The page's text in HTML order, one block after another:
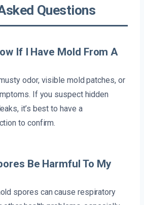
Questions
If I Have Mold From A
odor, visible mold patches, or
If you suspect hidden
it’s best to have a
to confirm.
Be Harmful To My
spores can cause respiratory